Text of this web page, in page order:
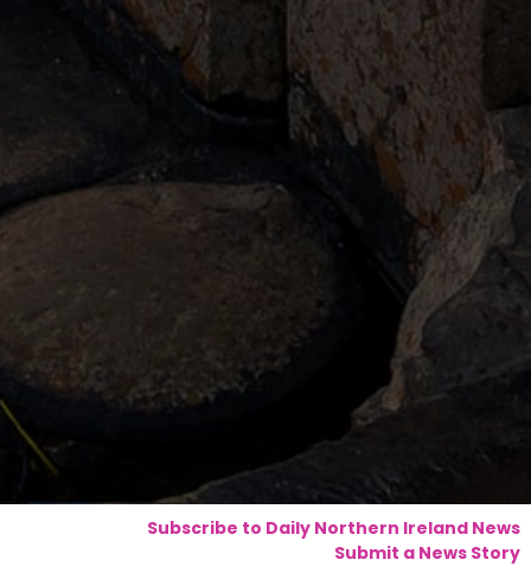
Subscribe to Daily Northern Ireland News
Submit a News Story